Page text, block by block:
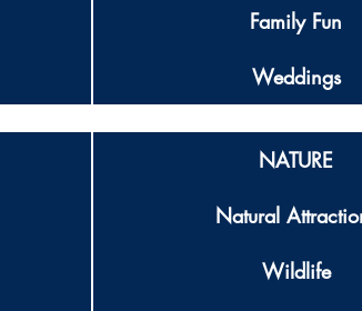
Family Fun
Weddings
NATURE
Natural
Wildlife